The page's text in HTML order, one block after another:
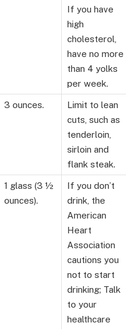
If you have
high
cholesterol,
have no more
than 4 yolks
per week.
3 ounces.
Limit to lean
cuts, such as
tenderloin,
sirloin and
flank steak.
1 glass (3 ½
ounces).
If you don’t
drink, the
American
Heart
Association
cautions you
not to start
drinking; Talk
to your
healthcare